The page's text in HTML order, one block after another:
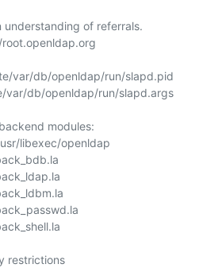
understanding of referrals.
var/db/openldap/run/slapd.pid
var/db/openldap/run/slapd.args
modules:
libexec/openldap
restrictions